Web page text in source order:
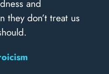
and
they don’t treat us